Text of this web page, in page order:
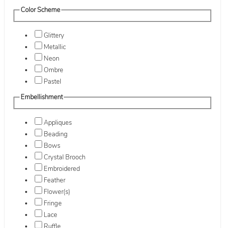
Color Scheme
Glittery
Metallic
Neon
Ombre
Pastel
Embellishment
Appliques
Beading
Bows
Crystal Brooch
Embroidered
Feather
Flower(s)
Fringe
Lace